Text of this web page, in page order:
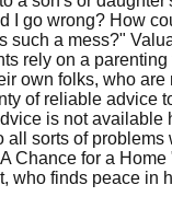
I go wrong? How
such a mess?"
rely on a
own folks, who
of reliable advice
is not available
all sorts of problems
Chance for a
who finds peace in